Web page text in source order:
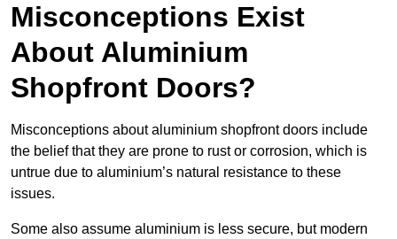
Misconceptions Exist
About Aluminium
Shopfront Doors?
Misconceptions about aluminium shopfront doors include
the belief that they are prone to rust or corrosion, which is
untrue due to aluminium’s natural resistance to these
issues.
Some also assume aluminium is less secure, but modern